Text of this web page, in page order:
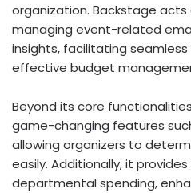
organization. Backstage
managing event-related
insights, facilitating
effective budget
Beyond its core
game-changing features
allowing organizers to
easily. Additionally, it
departmental spending,